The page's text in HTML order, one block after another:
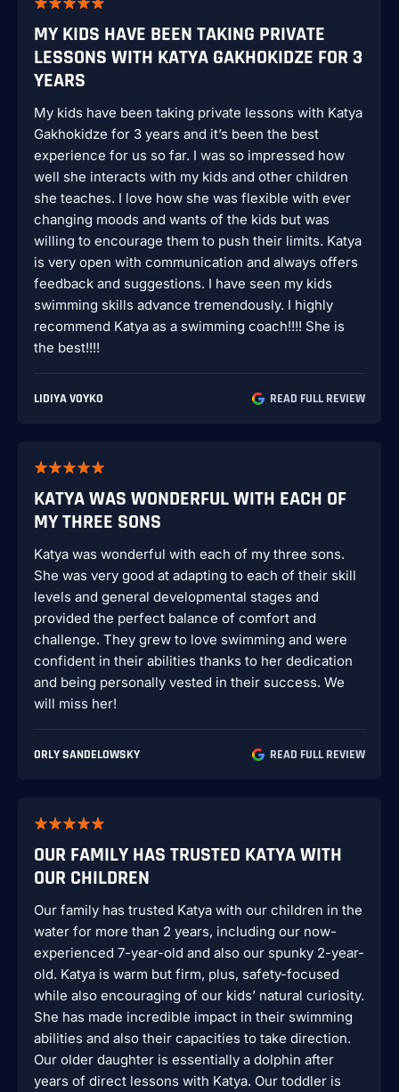
MY KIDS HAVE BEEN TAKING PRIVATE
LESSONS WITH KATYA GAKHOKIDZE FOR 3
YEARS
My kids have been taking private lessons with Katya
Gakhokidze for 3 years and it’s been the best
experience for us so far. I was so impressed how
well she interacts with my kids and other children
she teaches. I love how she was flexible with ever
changing moods and wants of the kids but was
willing to encourage them to push their limits. Katya
is very open with communication and always offers
feedback and suggestions. I have seen my kids
swimming skills advance tremendously. I highly
recommend Katya as a swimming coach!!!! She is
the best!!!!
LIDIYA VOYKO READ FULL REVIEW
KATYA WAS WONDERFUL WITH EACH OF
MY THREE SONS
Katya was wonderful with each of my three sons.
She was very good at adapting to each of their skill
levels and general developmental stages and
provided the perfect balance of comfort and
challenge. They grew to love swimming and were
confident in their abilities thanks to her dedication
and being personally vested in their success. We
will miss her!
ORLY SANDELOWSKY READ FULL REVIEW
OUR FAMILY HAS TRUSTED KATYA WITH
OUR CHILDREN
Our family has trusted Katya with our children in the
water for more than 2 years, including our now-
experienced 7-year-old and also our spunky 2-year-
old. Katya is warm but firm, plus, safety-focused
while also encouraging of our kids’ natural curiosity.
She has made incredible impact in their swimming
abilities and also their capacities to take direction.
Our older daughter is essentially a dolphin after
years of direct lessons with Katya. Our toddler is